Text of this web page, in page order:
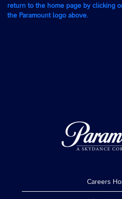
return to the home page by clicking
the Paramount logo above.
Careers